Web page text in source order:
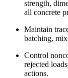
strength,
all concrete
Maintain
batching,
Control
rejected
actions.